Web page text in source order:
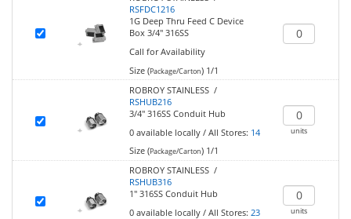
RSFDC1216
1G Deep Thru Feed C Device
Box 3/4" 316SS
Call for Availability
Size (Package/Carton)1/1
ROBROY STAINLESS /
RSHUB216
3/4" 316SS Conduit Hub
0 available locally/ All Stores: 14
Size (Package/Carton)1/1
units
ROBROY STAINLESS /
RSHUB316
1" 316SS Conduit Hub
0 available locally/ All Stores: 23
units